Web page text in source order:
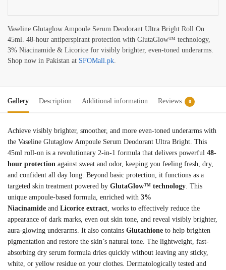
Vaseline Glutaglow Ampoule Serum Deodorant Ultra Bright Roll On
45ml. 48-hour antiperspirant protection with GlutaGlow™ technology,
3% Niacinamide & Licorice for visibly brighter, even-toned underarms.
Shop now in Pakistan at SFOMall.pk
Gallery Description Additional information Reviews 0
Achieve visibly brighter, smoother, and more even-toned underarms with
the Vaseline Glutaglow Ampoule Serum Deodorant Ultra Bright. This
45ml roll-on is a revolutionary 2-in-1 formula that delivers powerful 48-
hour protection against sweat and odor, keeping you feeling fresh, dry,
and confident all day long . Beyond basic protection, it functions as a
targeted skin treatment powered by GlutaGlow™ technology . This
unique ampoule-based formula, enriched with 3%
Niacinamide and Licorice extract , works to effectively reduce the
appearance of dark marks, even out skin tone, and reveal visibly brighter,
aura-glowing underarms . It also contains Glutathione to help brighten
pigmentation and restore the skin’s natural tone . The lightweight, fast-
absorbing dry serum formula dries quickly without leaving any sticky,
white, or yellow residue on your clothes . Dermatologically tested and